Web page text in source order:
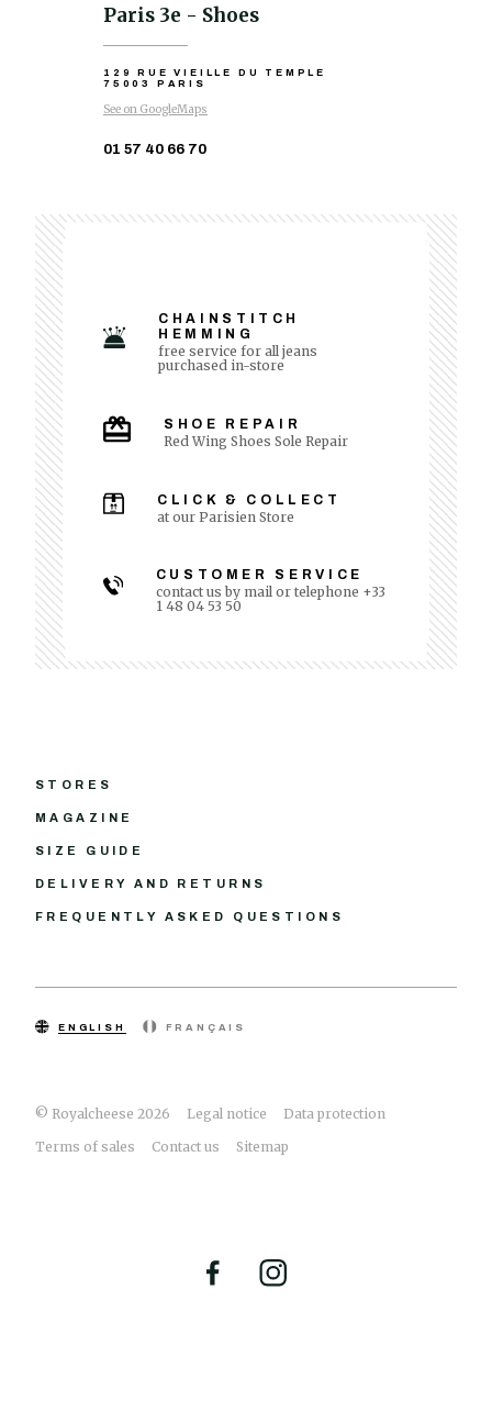
Paris 3e - Shoes
129 RUE VIEILLE DU TEMPLE
75003 PARIS
See on GoogleMaps
01 57 40 66 70
CHAINSTITCH
HEMMING
free service for all jeans
purchased in-store
SHOE REPAIR
Red Wing Shoes Sole Repair
CLICK & COLLECT
at our Parisien Store
CUSTOMER SERVICE
contact us by mail or telephone +33
1 48 04 53 50
STORES
MAGAZINE
SIZE GUIDE
DELIVERY AND RETURNS
FREQUENTLY ASKED QUESTIONS
© Royalcheese 2026 Legal notice
Data protection
Terms of sales
Contact us Sitemap
ENGLISH FRANÇAIS